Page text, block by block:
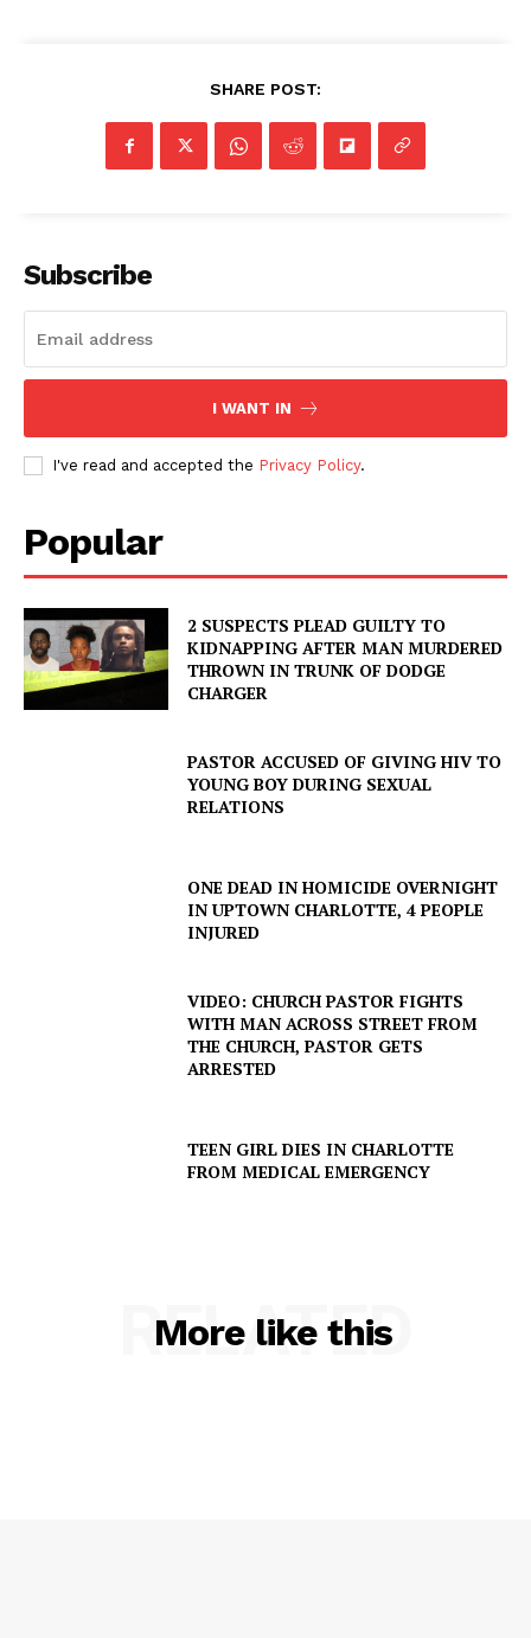
SHARE POST:
Subscribe
I WANT IN
I've read and accepted the Privacy Policy.
Popular
2 SUSPECTS PLEAD GUILTY TO
KIDNAPPING AFTER MAN MURDERED
THROWN IN TRUNK OF DODGE
CHARGER
PASTOR ACCUSED OF GIVING HIV TO
YOUNG BOY DURING SEXUAL
RELATIONS
ONE DEAD IN HOMICIDE OVERNIGHT
IN UPTOWN CHARLOTTE, 4 PEOPLE
INJURED
VIDEO: CHURCH PASTOR FIGHTS
WITH MAN ACROSS STREET FROM
THE CHURCH, PASTOR GETS
ARRESTED
TEEN GIRL DIES IN CHARLOTTE
FROM MEDICAL EMERGENCY
More like this
RELATED